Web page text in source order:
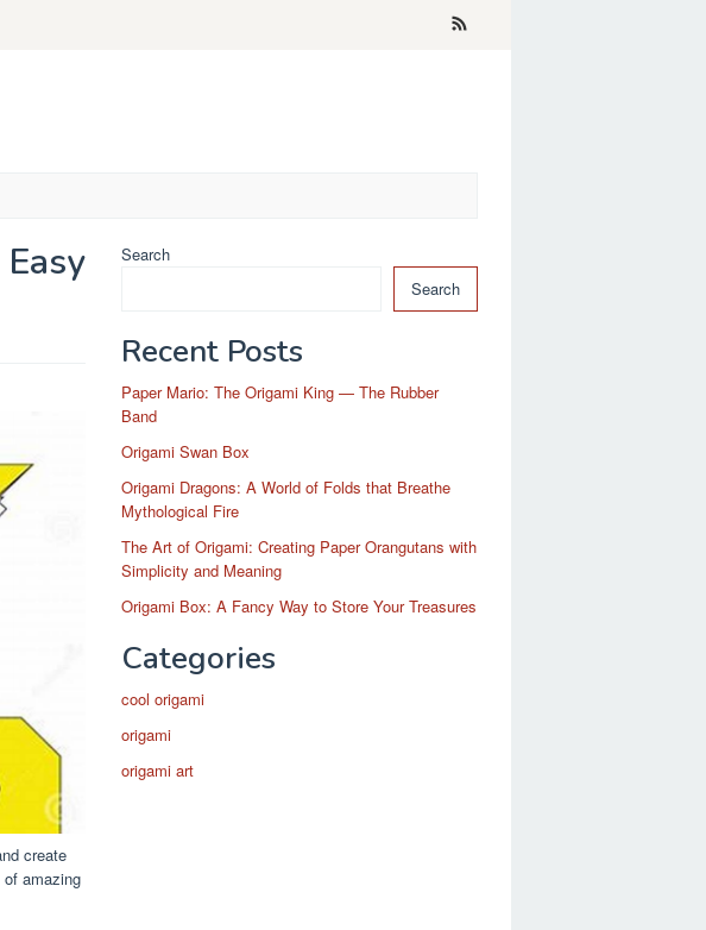
create
amazing
Search
Search
Recent Posts
Paper Mario: The Origami King — The Rubber
Band
Origami Swan Box
Origami Dragons: A World of Folds that Breathe
Mythological Fire
The Art of Origami: Creating Paper Orangutans with
Simplicity and Meaning
Origami Box: A Fancy Way to Store Your Treasures
Categories
cool origami
origami
origami art